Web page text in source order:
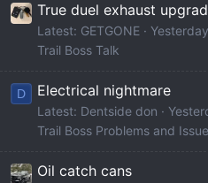
True duel exhaust
Latest: GETGONE
Trail Boss Talk
D Electrical nightmare
Latest: Dentside don
Trail Boss Problems and
Oil catch cans